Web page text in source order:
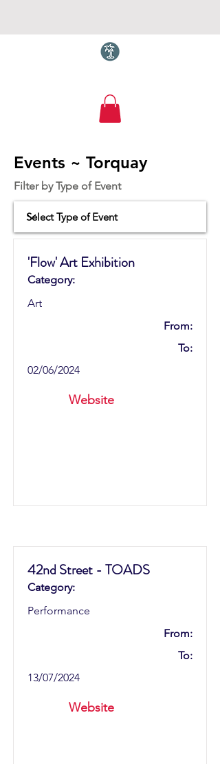
Torquay.com
Events ~ Torquay
Filter by Type of Event
'Flow' Art Exhibition
Category:
Art
From:
To:
02/06/2024
Website
42nd Street - TOADS
Category:
Performance
From:
To:
13/07/2024
Website